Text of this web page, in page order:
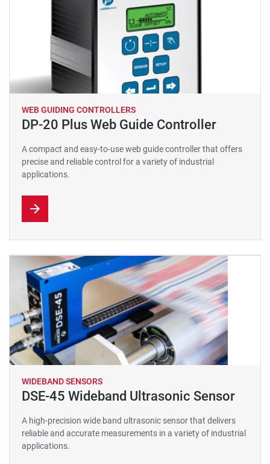
WEB GUIDING CONTROLLERS
DP-20 Plus Web Guide Controller
A compact and easy-to-use web guide controller that offers
precise and reliable control for a variety of industrial
applications.
WIDEBAND SENSORS
DSE-45 Wideband Ultrasonic Sensor
A high-precision wide band ultrasonic sensor that delivers
reliable and accurate measurements in a variety of industrial
applications.